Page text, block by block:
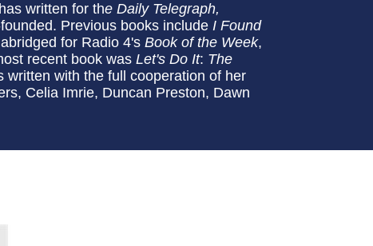
written for the Daily Telegraph,
Previous books include I Found
for Radio 4's Book of the Week,
recent book was Let's Do It: The
written with the full cooperation of her
Celia Imrie, Duncan Preston, Dawn